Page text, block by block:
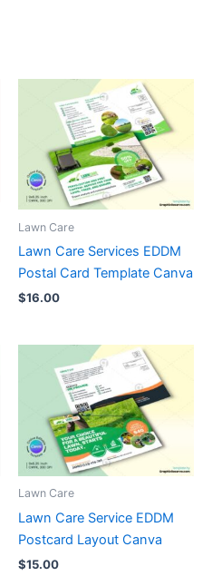
Lawn Care
Lawn Care Services EDDM
Postal Card Template Canva
$16.00
Lawn Care
Lawn Care Service EDDM
Postcard Layout Canva
$15.00